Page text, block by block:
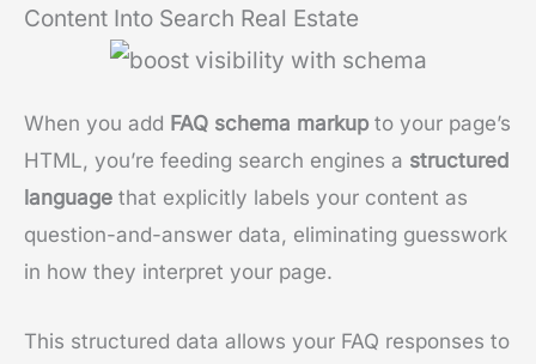
Content Into Search Real Estate
When you add FAQ schema markup to your page’s
HTML, you’re feeding search engines a structured
language that explicitly labels your content as
question-and-answer data, eliminating guesswork
in how they interpret your page.
This structured data allows your FAQ responses to